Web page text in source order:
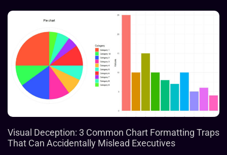
Visual Deception: 3 Common Chart Formatting Traps
That Can Accidentally Mislead Executives